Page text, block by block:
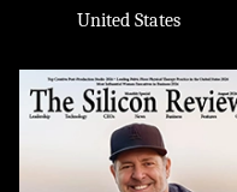
United States